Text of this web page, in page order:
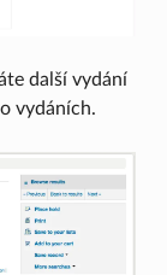
další vydání
vydáních.